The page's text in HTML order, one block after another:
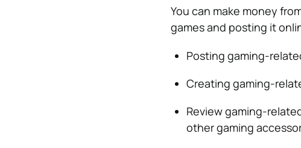
You can make money
games and posting it
Posting gaming-
Creating gaming-
Review gaming-
other gaming